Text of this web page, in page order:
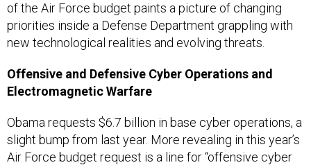
of the Air Force budget paints a picture of changing
priorities inside a Defense Department grappling with
new technological realities and evolving threats.
Offensive and Defensive Cyber Operations and
Electromagnetic Warfare
Obama requests $6.7 billion in base cyber operations, a
slight bump from last year. More revealing in this year’s
Air Force budget request is a line for “offensive cyber